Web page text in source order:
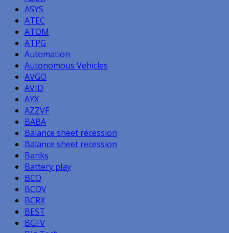
ASYS
ATEC
ATOM
ATPG
Automation
Autonomous Vehicles
AVGO
AVID
AYX
AZZVF
BABA
Balance sheet recession
Balance sheet recession
Banks
Battery play
BCO
BCOV
BCRX
BEST
BGFV